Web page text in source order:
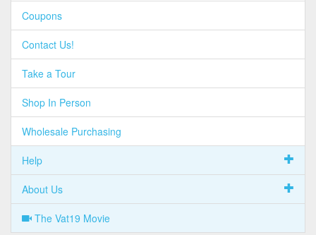
Coupons
Contact Us!
Take a Tour
Shop In Person
Wholesale Purchasing
Help
About Us
The Vat19 Movie